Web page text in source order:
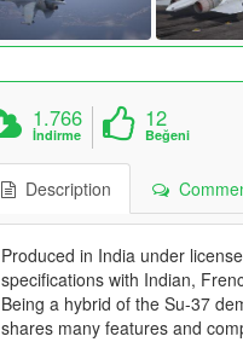
1.766
İndirme
12
Beğeni
Description
Produced in India under
specifications with Indian,
Being a hybrid of the Su-37
shares many features and